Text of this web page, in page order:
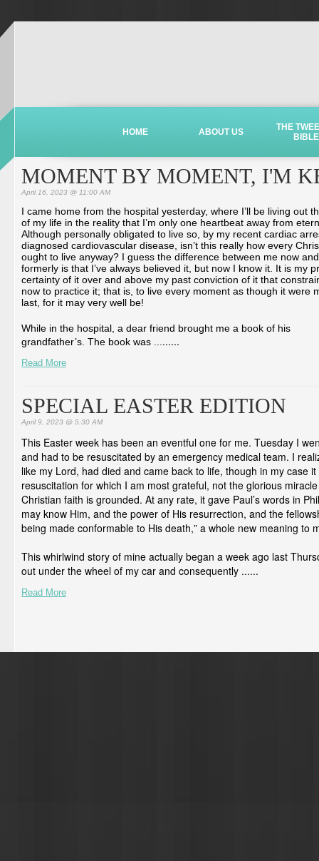
HOME ABOUT US
THE
BIBLE
MOMENT BY MOMENT, I'M
April 16, 2023 @ 11:00 AM
I came home from the hospital yesterday, where I’ll be living out
of my life in the reality that I’m only one heartbeat away from
Although personally obligated to live so, by my recent cardiac
diagnosed cardiovascular disease, isn’t this really how every
ought to live anyway? I guess the difference between me now and
formerly is that I’ve always believed it, but now I know it. It is my
certainty of it over and above my past conviction of it that
now to practice it; that is, to live every moment as though it were
last, for it may very well be!
While in the hospital, a dear friend brought me a book of his
grandfather’s. The book was ... ......
Read More
SPECIAL EASTER EDITION
April 9, 2023 @ 5:30 AM
This Easter week has been an eventful one for me. Tuesday I
and had to be resuscitated by an emergency medical team. I
like my Lord, had died and came back to life, though in my case
resuscitation for which I am most grateful, not the glorious
Christian faith is grounded. At any rate, it gave Paul’s words in
may know Him, and the power of His resurrection, and the
being made conformable to His death,” a whole new meaning to
This whirlwind story of mine actually began a week ago last
out under the wheel of my car and consequently ......
Read More